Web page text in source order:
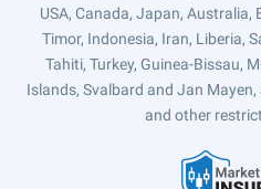
USA, Canada, Japan, Australia,
Timor, Indonesia, Iran, Liberia,
Tahiti, Turkey, Guinea-Bissau,
Islands, Svalbard and Jan
and other